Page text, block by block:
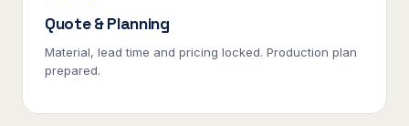
Quote & Planning
Material, lead time and pricing locked. Production plan
prepared.